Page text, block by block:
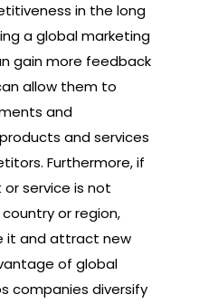
in the long
a global marketing
gain more feedback
allow them to
and
and services
Furthermore, if
service is not
or region,
it and attract new
of global
companies diversify